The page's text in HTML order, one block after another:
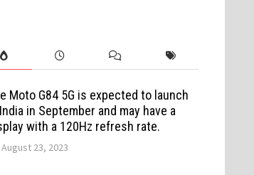
Moto G84 5G is expected to launch
in September and may have a
with a 120Hz refresh rate.
August 23, 2023